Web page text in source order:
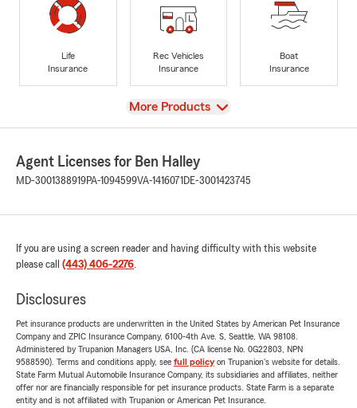
Life
Insurance
Rec Vehicles
Insurance
Boat
Insurance
View
More Products
Agent Licenses for Ben Halley
MD-3001388919PA-1094599VA-1416071 DE-3001423745
If you are using a screen reader and having difficulty with this website
please call (443) 406-2276.
Disclosures
Pet insurance products are underwritten in the United States by American Pet Insurance
Company and ZPIC Insurance Company, 6100-4th Ave. S, Seattle, WA 98108.
Administered by Trupanion Managers USA, Inc. (CA license No. 0G22803, NPN
9588590). Terms and conditions apply, see full policyon Trupanion's website for details.
State Farm Mutual Automobile Insurance Company, its subsidiaries and affiliates, neither
offer nor are financially responsible for pet insurance products. State Farm is a separate
entity and is not affiliated with Trupanion or American Pet Insurance.